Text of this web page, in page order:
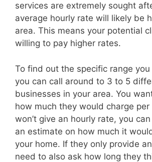
services are extremely sought
average hourly rate will likely be
area. This means your potential
willing to pay higher rates.
To find out the specific range you
you can call around to 3 to 5
businesses in your area. You
how much they would charge per
won’t give an hourly rate, you
an estimate on how much it
your home. If they only provide
need to also ask how long they